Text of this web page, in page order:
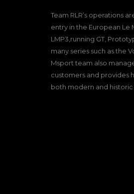
Team RLR’s operations
entry in the European Le
LMP3,running GT,
many series such as the
Msport team also
customers and provides
both modern and historic